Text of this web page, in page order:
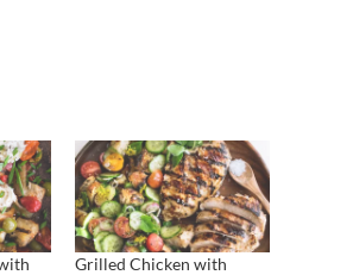
Grilled Chicken with